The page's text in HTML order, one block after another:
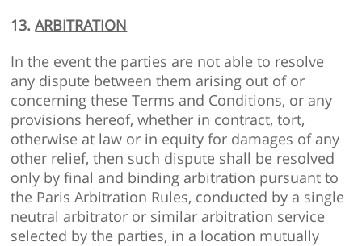
13.ARBITRATION
In the event the parties are not able to resolve
any dispute between them arising out of or
concerning these Terms and Conditions, or any
provisions hereof, whether in contract, tort,
otherwise at law or in equity for damages of any
other relief, then such dispute shall be resolved
only by final and binding arbitration pursuant to
the Paris Arbitration Rules, conducted by a single
neutral arbitrator or similar arbitration service
selected by the parties, in a location mutually